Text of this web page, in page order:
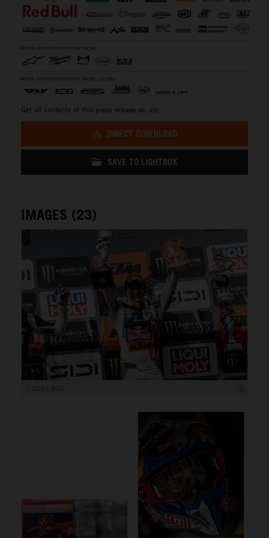
Get all contents of this press release as .zip:
DIRECT DOWNLOAD
SAVE TO LIGHTBOX
IMAGES (23)